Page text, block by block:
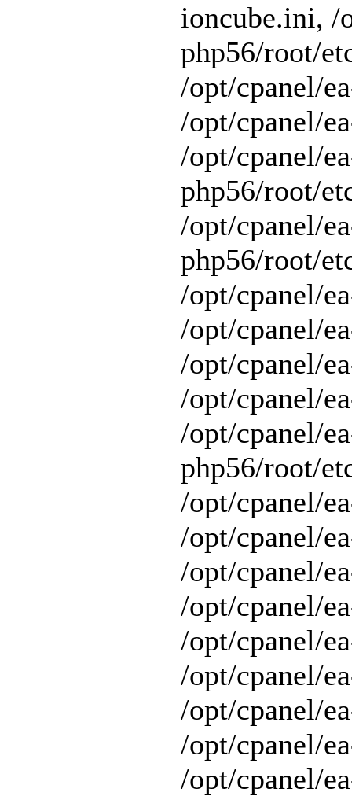
ioncube.ini, /
php56/root/
/opt/cpanel/
/opt/cpanel/
/opt/cpanel/
php56/root/
/opt/cpanel/
php56/root/
/opt/cpanel/
/opt/cpanel/
/opt/cpanel/
/opt/cpanel/
/opt/cpanel/
php56/root/
/opt/cpanel/
/opt/cpanel/
/opt/cpanel/
/opt/cpanel/
/opt/cpanel/
/opt/cpanel/
/opt/cpanel/
/opt/cpanel/
/opt/cpanel/